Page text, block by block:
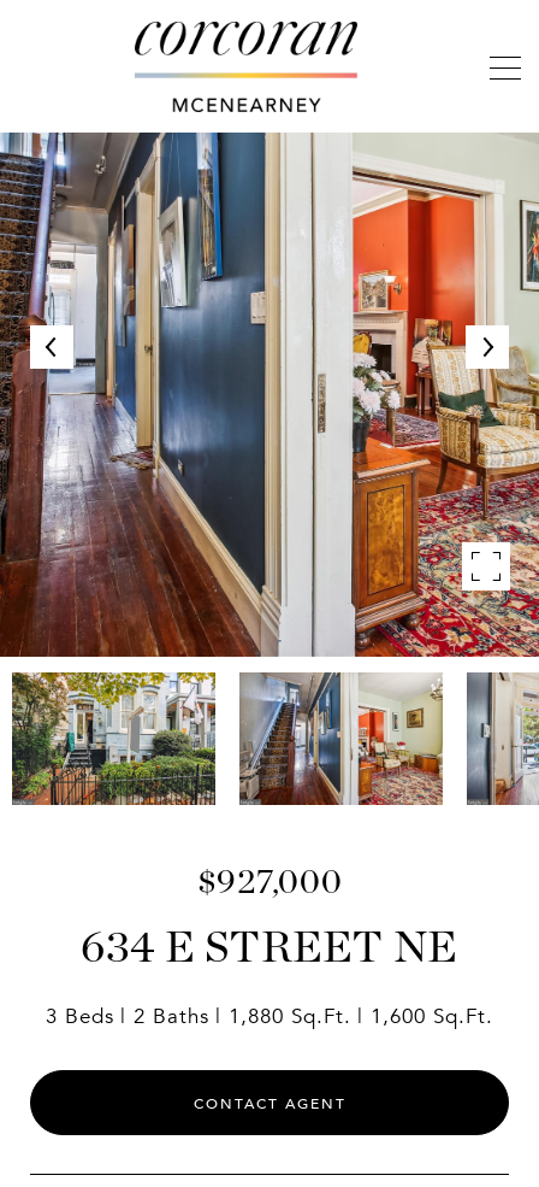
$927,000
634 E STREET NE
3 Beds 2 Baths 1,880 Sq.Ft. 1,600 Sq.Ft.
CONTACT AGENT